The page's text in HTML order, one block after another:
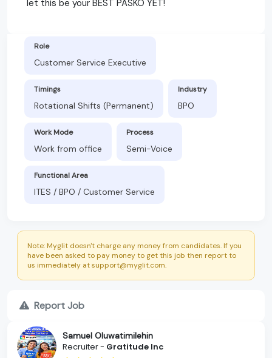
let this be your BEST PASKO YET!
Role
Customer Service Executive
Timings
Rotational Shifts (Permanent)
Industry
BPO
Work Mode
Work from office
Process
Semi-Voice
Functional Area
ITES / BPO / Customer Service
Note: Myglit doesn't charge any money from candidates. If you
have been asked to pay money to get this job then report to
us immediately at support@myglit.com.
Report Job
Samuel Oluwatimilehin
Recruiter - Gratitude Inc